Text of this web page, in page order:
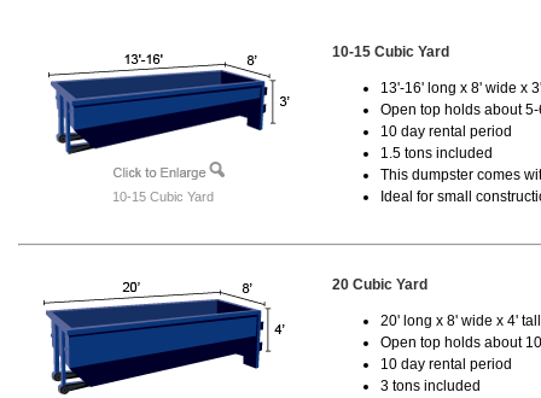
10-15 Cubic Yard
10-15 Cubic Yard
13'-16' long x 8' wide x
Open top holds about
10 day rental period
1.5 tons included
This dumpster comes
Ideal for small
20 Cubic Yard
20' long x 8' wide x 4'
Open top holds about
10 day rental period
3 tons included